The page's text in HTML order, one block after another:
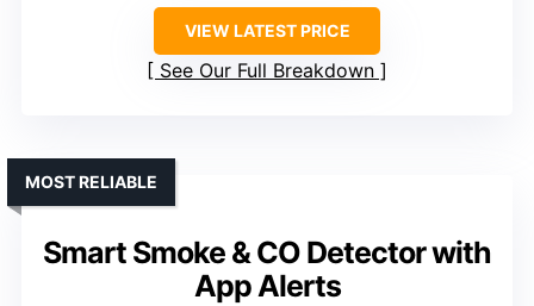
VIEW LATEST PRICE
See Our Full Breakdown
Smart Smoke & CO Detector with
App Alerts
MOST RELIABLE